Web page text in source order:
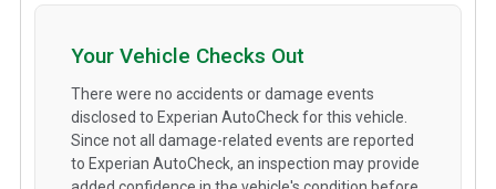
Your Vehicle Checks Out
There were no accidents or damage events
disclosed to Experian AutoCheck for this vehicle.
Since not all damage-related events are reported
to Experian AutoCheck, an inspection may provide